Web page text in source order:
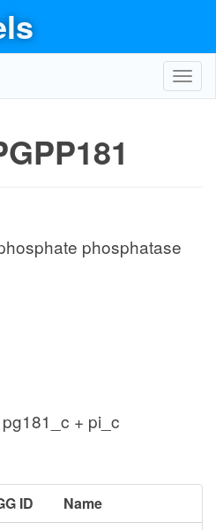
phosphatase
+ pi_c
ID
Name